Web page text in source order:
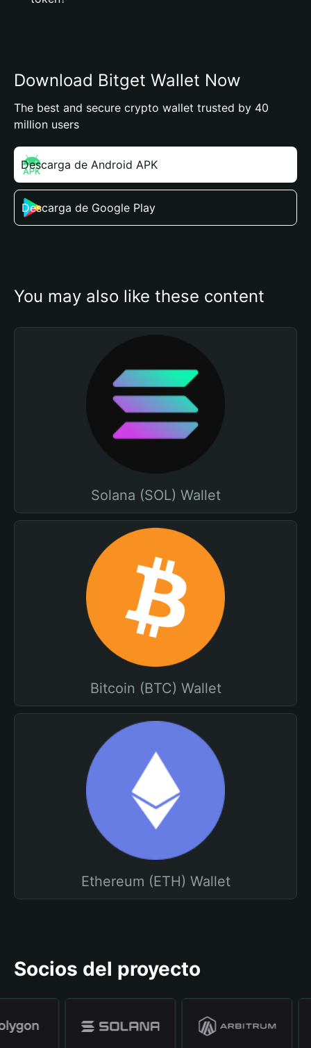
Download Bitget Wallet Now
The best and secure crypto wallet trusted by 40
million users
Descarga de Android APK
Descarga de Google Play
You may also like these content
Solana (SOL) Wallet
Bitcoin (BTC) Wallet
Ethereum (ETH) Wallet
Socios del proyecto